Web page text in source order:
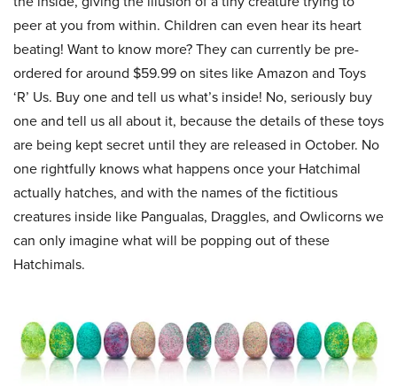
peer at you from within. Children can even hear its heart
beating! Want to know more? They can currently be pre-
ordered for around $59.99 on sites like Amazon and Toys
‘R’ Us. Buy one and tell us what’s inside! No, seriously buy
one and tell us all about it, because the details of these toys
are being kept secret until they are released in October. No
one rightfully knows what happens once your Hatchimal
actually hatches, and with the names of the fictitious
creatures inside like Pangualas, Draggles, and Owlicorns we
can only imagine what will be popping out of these
Hatchimals.